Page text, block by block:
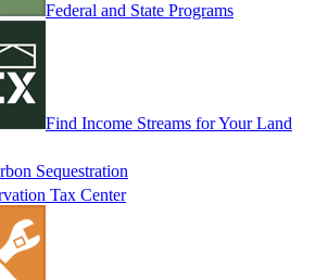
Federal and State Programs
Find Income Streams for Your Land
Sequestration
Tax Center